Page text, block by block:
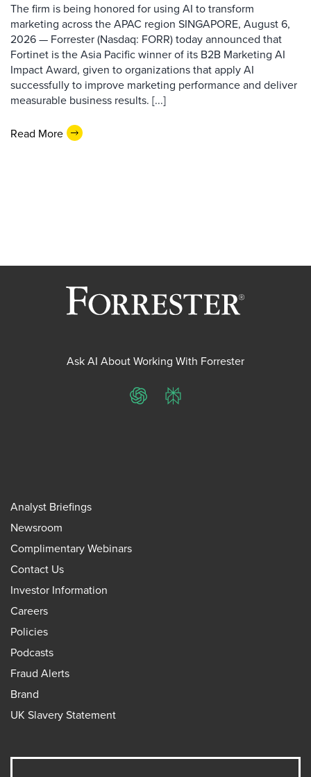
The firm is being honored for using AI to transform
marketing across the APAC region SINGAPORE, August 6,
2026 — Forrester (Nasdaq: FORR) today announced that
Fortinet is the Asia Pacific winner of its B2B Marketing AI
Impact Award, given to organizations that apply AI
successfully to improve marketing performance and deliver
measurable business results. [...]
Read More
Ask AI About Working With Forrester
ChatGPTPerplexity
Analyst Briefings
Newsroom
Complimentary Webinars
Contact Us
Investor Information
Careers
Policies
Podcasts
Fraud Alerts
Brand
UK Slavery Statement